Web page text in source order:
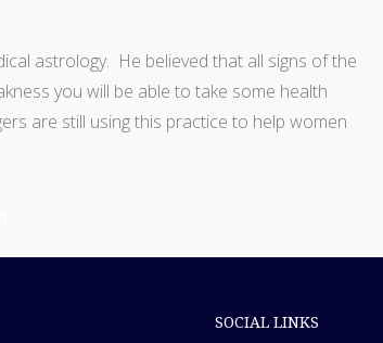
astrology. He believed that all signs of the
you will be able to take some health
are still using this practice to help women
SOCIAL LINKS